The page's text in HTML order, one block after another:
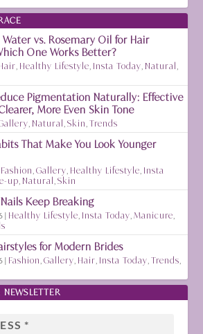
Water vs. Rosemary Oil for Hair
One Works Better?
, Healthy Lifestyle, Insta Today, Natural,
Pigmentation Naturally: Effective
More Even Skin Tone
, Natural,Skin,Trends
That Make You Look Younger
Fashion,Gallery, Healthy Lifestyle, Insta
up, Natural,Skin
Keep Breaking
| Healthy Lifestyle, Insta Today,Manicure,
for Modern Brides
| Fashion,Gallery, Hair, Insta Today,Trends,